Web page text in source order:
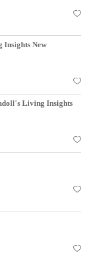
Insights New
Living Insights